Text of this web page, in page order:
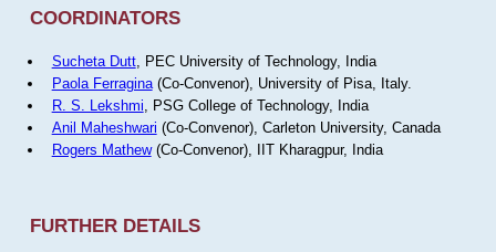
COORDINATORS
Sucheta Dutt, PEC University of Technology, India
Paola Ferragina(Co-Convenor), University of Pisa, Italy.
R. S. Lekshmi , PSG College of Technology, India
Anil Maheshwari (Co-Convenor), Carleton University, Canada
Rogers Mathew(Co-Convenor), IIT Kharagpur, India
FURTHER DETAILS